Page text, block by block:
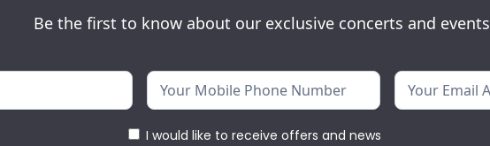
Be the first to know about our exclusive concerts and
I would like to receive offers and news